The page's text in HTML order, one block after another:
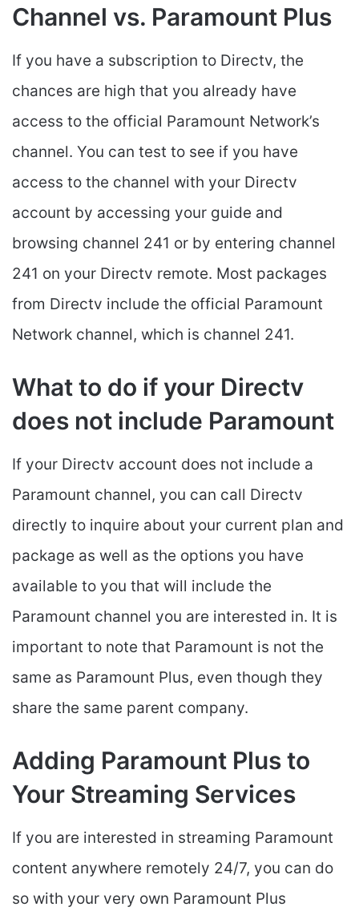
Channel vs. Paramount Plus
If you have a subscription to Directv, the
chances are high that you already have
access to the official Paramount Network’s
channel. You can test to see if you have
access to the channel with your Directv
account by accessing your guide and
browsing channel 241 or by entering channel
241 on your Directv remote. Most packages
from Directv include the official Paramount
Network channel, which is channel 241.
What to do if your Directv
does not include Paramount
If your Directv account does not include a
Paramount channel, you can call Directv
directly to inquire about your current plan and
package as well as the options you have
available to you that will include the
Paramount channel you are interested in. It is
important to note that Paramount is not the
same as Paramount Plus, even though they
share the same parent company.
Adding Paramount Plus to
Your Streaming Services
If you are interested in streaming Paramount
content anywhere remotely 24/7, you can do
so with your very own Paramount Plus